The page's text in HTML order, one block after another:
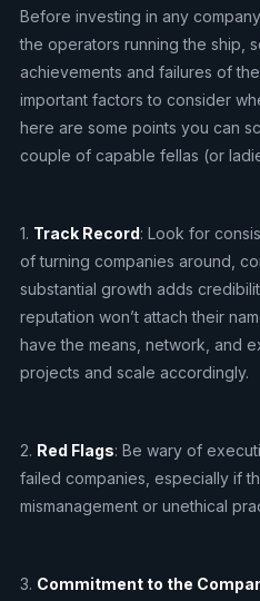
Before investing in any
the operators running the ship,
achievements and failures of
important factors to consider
here are some points you can
couple of capable fellas (or
1. Track Record: Look for
of turning companies around,
substantial growth adds
reputation won’t attach their
have the means, network, and
projects and scale accordingly.
2. Red Flags: Be wary of
failed companies, especially if
mismanagement or unethical
3. Commitment to the